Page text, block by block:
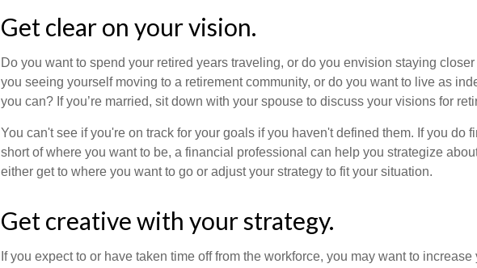
Get clear on your vision.
Do you want to spend your retired years traveling, or do you envision staying
you seeing yourself moving to a retirement community, or do you want to live as
you can? If you’re married, sit down with your spouse to discuss your visions for
You can't see if you're on track for your goals if you haven't defined them. If you do
short of where you want to be, a financial professional can help you strategize
either get to where you want to go or adjust your strategy to fit your situation.
Get creative with your strategy.
If you expect to or have taken time off from the workforce, you may want to increase